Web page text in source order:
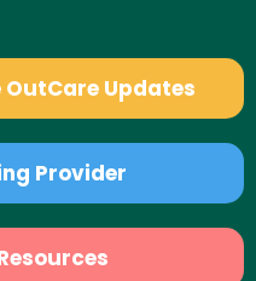
OutCare Updates
Provider